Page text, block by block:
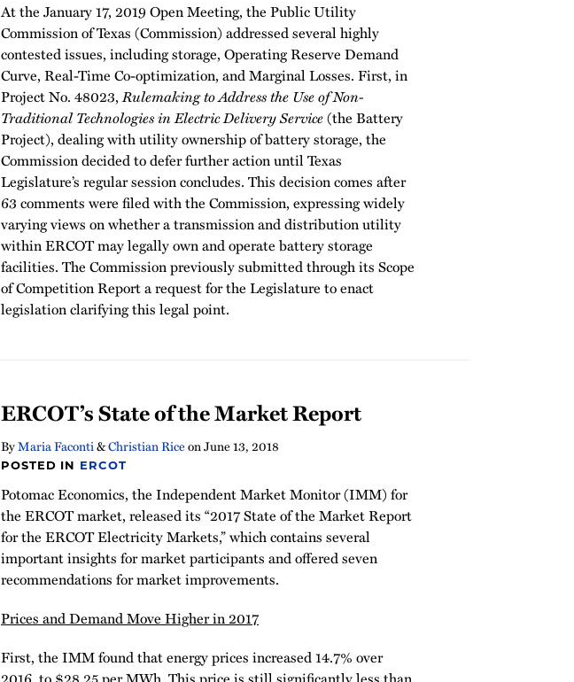
At the January 17, 2019 Open Meeting, the Public Utility
Commission of Texas (Commission) addressed several highly
contested issues, including storage, Operating Reserve Demand
Curve, Real-Time Co-optimization, and Marginal Losses. First, in
Project No. 48023,Rulemaking to Address the Use of Non-
Traditional Technologies in Electric Delivery Service(the Battery
Project), dealing with utility ownership of battery storage, the
Commission decided to defer further action until Texas
Legislature’s regular session concludes. This decision comes after
63 comments were filed with the Commission, expressing widely
varying views on whether a transmission and distribution utility
within ERCOT may legally own and operate battery storage
facilities. The Commission previously submitted through its Scope
of Competition Report a request for the Legislature to enact
legislation clarifying this legal point.
ERCOT’s State of the Market Report
ByMaria Faconti&Christian Rice onJune 13, 2018
POSTED IN ERCOT
Potomac Economics, the Independent Market Monitor (IMM) for
the ERCOT market, released its “2017 State of the Market Report
for the ERCOT Electricity Markets,” which contains several
important insights for market participants and offered seven
recommendations for market improvements.
Prices and Demand Move Higher in 2017
First, the IMM found that energy prices increased 14.7% over